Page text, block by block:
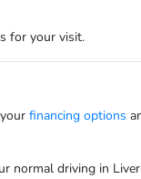
for your visit.
financing options
normal driving in